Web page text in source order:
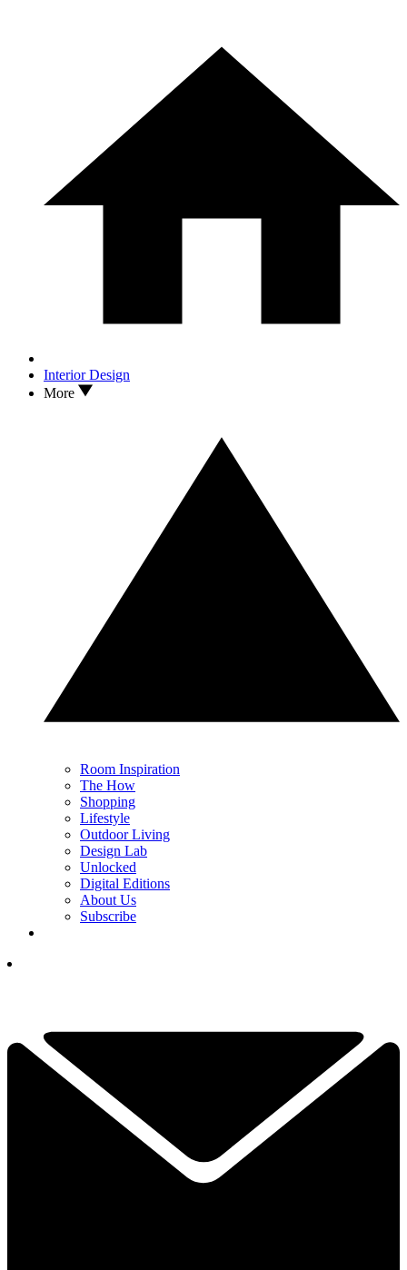
Interior Design
More
Room Inspiration
The How
Shopping
Lifestyle
Outdoor Living
Design Lab
Unlocked
Digital Editions
About Us
Subscribe